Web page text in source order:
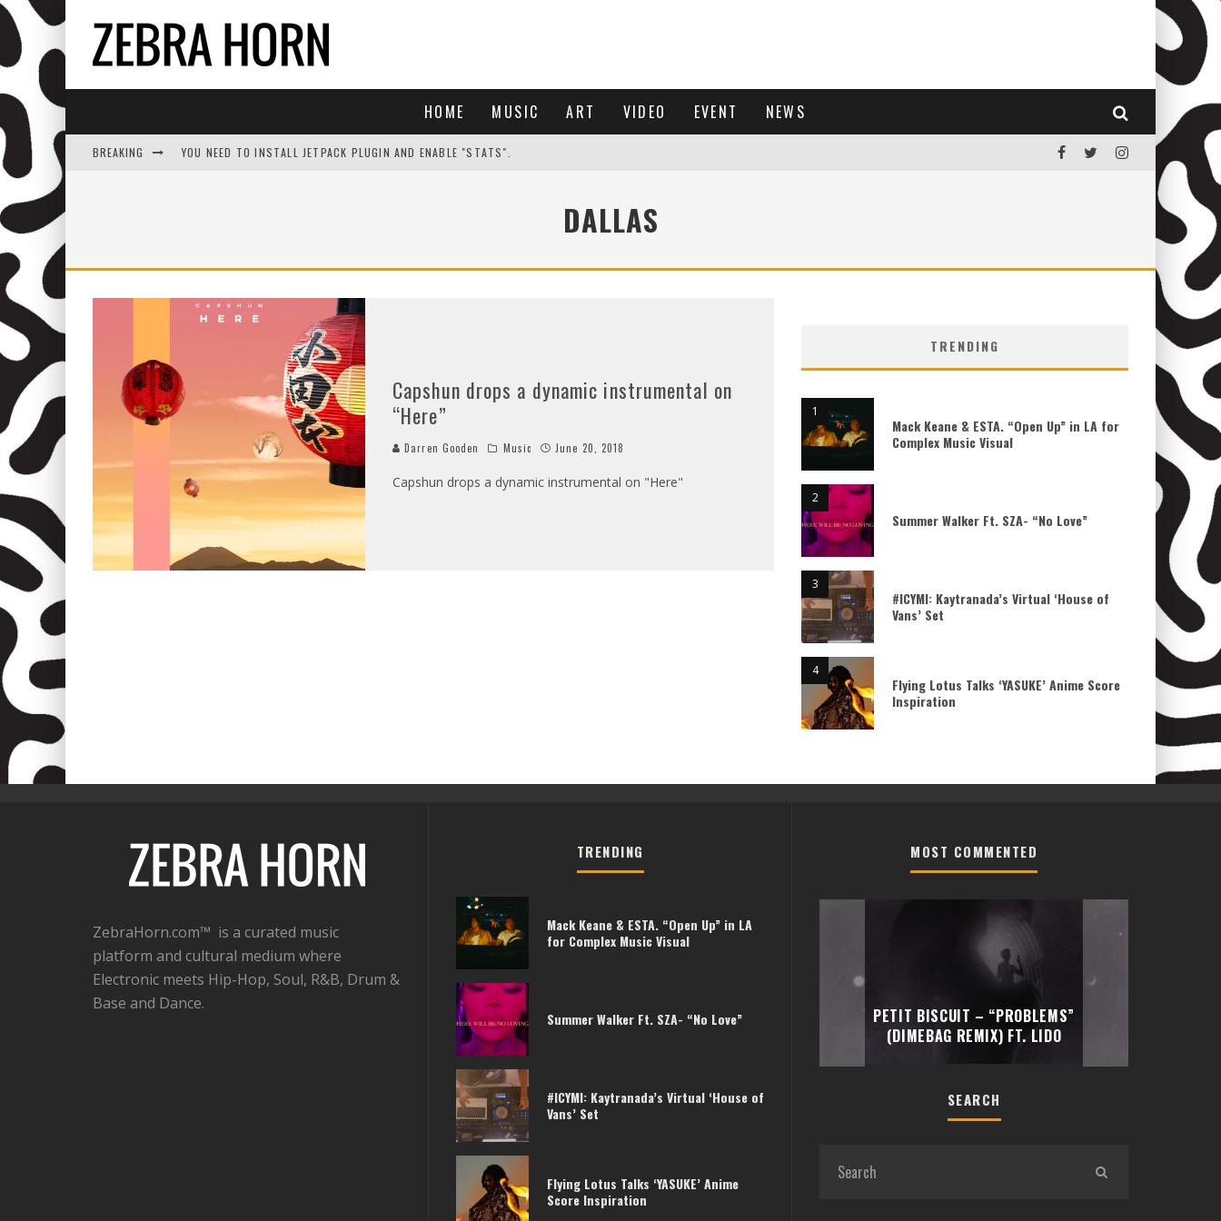
HOME MUSIC ART VIDEO EVENT NEWS
BREAKING YOU NEED TO INSTALL JETPACK PLUGIN AND ENABLE "STATS".
DALLAS
Capshun drops a dynamic instrumental on
“Here”
Darren Gooden Music June 20, 2018
Capshun drops a dynamic instrumental on "Here"
TRENDING
Mack Keane & ESTA. “Open Up” in LA for
Complex Music Visual
Summer Walker Ft. SZA- “No Love”
#ICYMI: Kaytranada’s Virtual ‘House of
Vans’ Set
Flying Lotus Talks ‘YASUKE’ Anime Score
Inspiration
ZebraHorn.com™ is a curated music
platform and cultural medium where
Electronic meets Hip-Hop, Soul, R&B, Drum &
Base and Dance.
TRENDING
Mack Keane & ESTA. “Open Up” in LA
for Complex Music Visual
Summer Walker Ft. SZA- “No Love”
#ICYMI: Kaytranada’s Virtual ‘House of
Vans’ Set
Flying Lotus Talks ‘YASUKE’ Anime
Score Inspiration
MOST COMMENTED
PHARRELL /// KAYTRANADA DOING A
PETIT BISCUIT – “PROBLEMS”
(DIMEBAG REMIX) FT. LIDO
SEARCH